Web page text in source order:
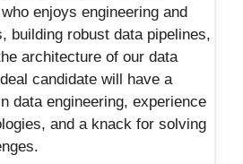
enjoys engineering and
building robust data pipelines,
architecture of our data
candidate will have a
data engineering, experience
and a knack for solving